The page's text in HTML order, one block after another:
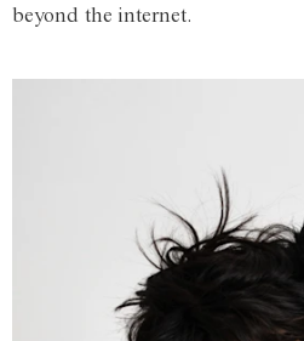
beyond the internet.